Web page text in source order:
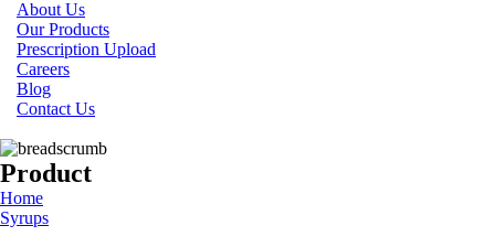
About Us
Our Products
Prescription Upload
Careers
Blog
Contact Us
Product
Home
Syrups